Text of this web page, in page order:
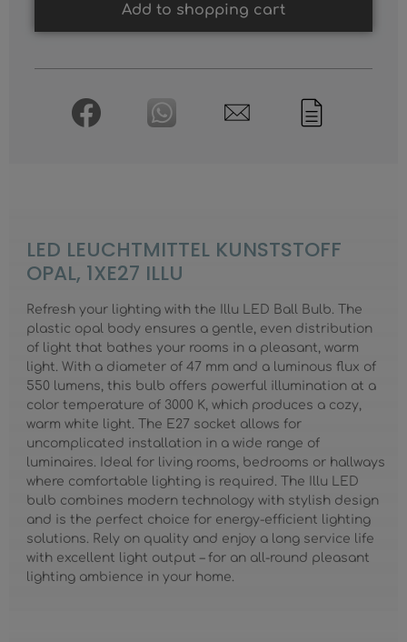
Add to shopping cart
LED LEUCHTMITTEL KUNSTSTOFF
OPAL, 1XE27 ILLU
Refresh your lighting with the Illu LED Ball Bulb. The
plastic opal body ensures a gentle, even distribution
of light that bathes your rooms in a pleasant, warm
light. With a diameter of 47 mm and a luminous flux of
550 lumens, this bulb offers powerful illumination at a
color temperature of 3000 K, which produces a cozy,
warm white light. The E27 socket allows for
uncomplicated installation in a wide range of
luminaires. Ideal for living rooms, bedrooms or hallways
where comfortable lighting is required. The Illu LED
bulb combines modern technology with stylish design
and is the perfect choice for energy-efficient lighting
solutions. Rely on quality and enjoy a long service life
with excellent light output – for an all-round pleasant
lighting ambience in your home.